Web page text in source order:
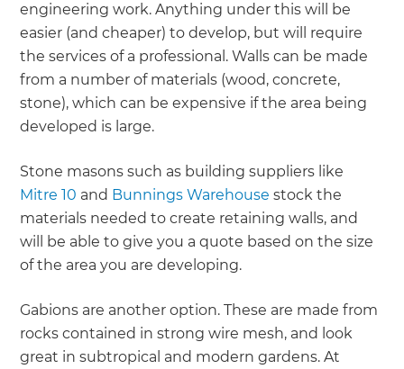
engineering work. Anything under this will be
easier (and cheaper) to develop, but will require
the services of a professional. Walls can be made
from a number of materials (wood, concrete,
stone), which can be expensive if the area being
developed is large.
Stone masons such as building suppliers like
Mitre 10 and Bunnings Warehouse stock the
materials needed to create retaining walls, and
will be able to give you a quote based on the size
of the area you are developing.
Gabions are another option. These are made from
rocks contained in strong wire mesh, and look
great in subtropical and modern gardens. At